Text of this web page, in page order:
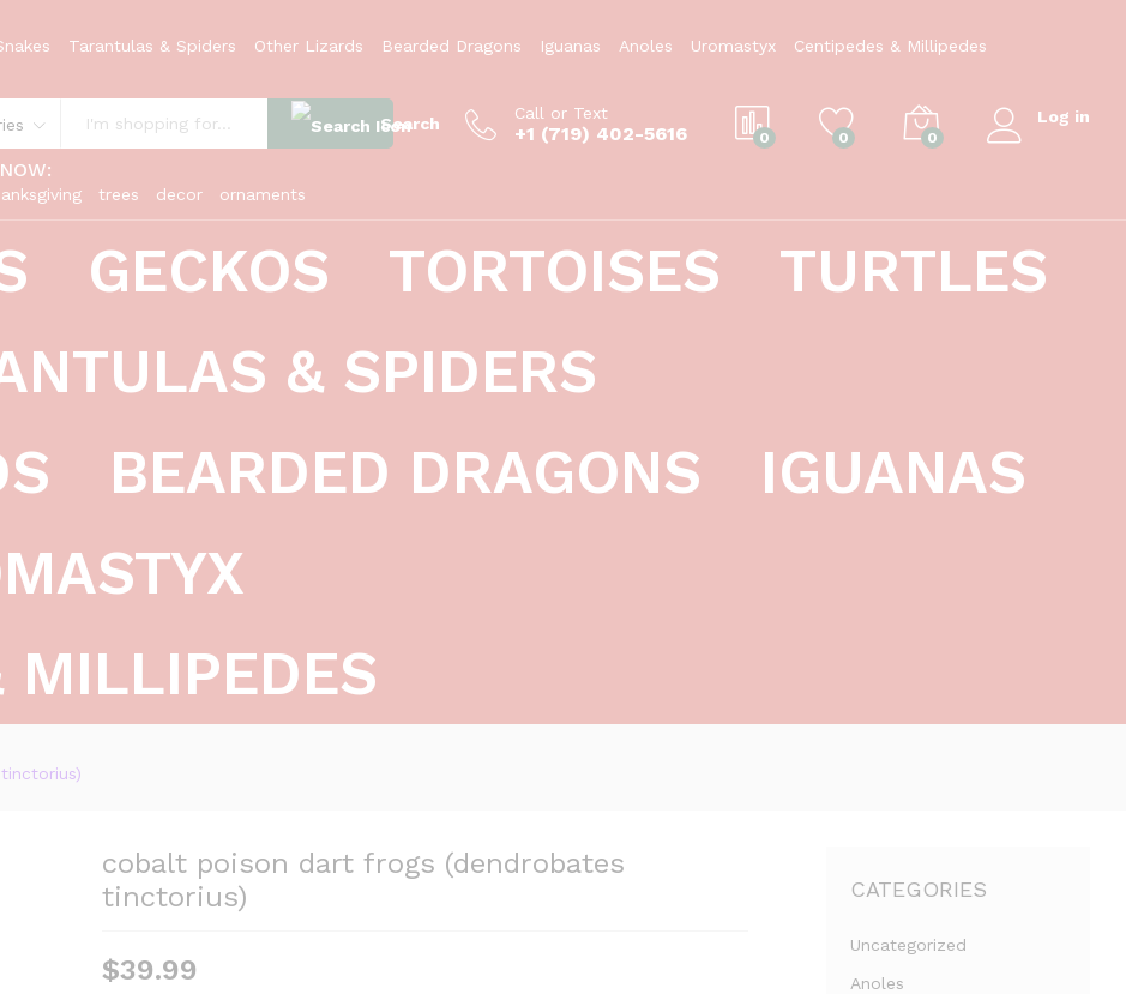
Tarantulas & Spiders Other Lizards Bearded Dragons Iguanas Anoles Uromastyx Centipedes & Millipedes
Search
trees decor ornaments
Call or Text
+1 (719) 402-5616 0 0 0
Log in
GECKOS TORTOISES
TURTLES
& SPIDERS
BEARDED DRAGONS
IGUANAS
MILLIPEDES
cobalt poison dart frogs (dendrobates
tinctorius)
$39.99
CATEGORIES
Uncategorized
Anoles
tinctorius)